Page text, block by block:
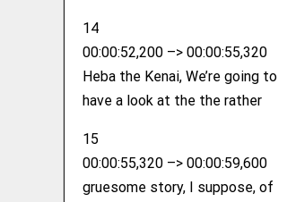
14
00:00:52,200 –> 00:00:55,320
Heba the Kenai, We’re going to
have a look at the the rather
15
00:00:55,320 –> 00:00:59,600
gruesome story, I suppose, of